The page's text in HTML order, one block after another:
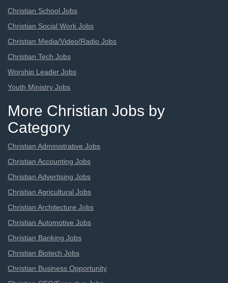
Christian School Jobs
Christian Social Work Jobs
Christian Media/Video/Radio Jobs
Christian Tech Jobs
Worship Leader Jobs
Youth Ministry Jobs
More Christian Jobs by
Category
Christian Administrative Jobs
Christian Accounting Jobs
Christian Advertising Jobs
Christian Agricultural Jobs
Christian Architecture Jobs
Christian Automotive Jobs
Christian Banking Jobs
Christian Biotech Jobs
Christian Business Opportunity